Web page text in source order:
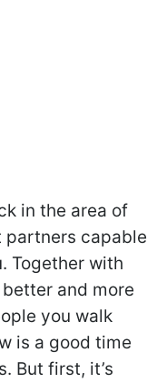
in the area of
partners capable
Together with
and more
you walk
is a good time
But first, it’s